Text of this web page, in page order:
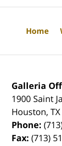
Galleria
1900 Saint
Houston,TX
Phone:
Fax:(713)
Home